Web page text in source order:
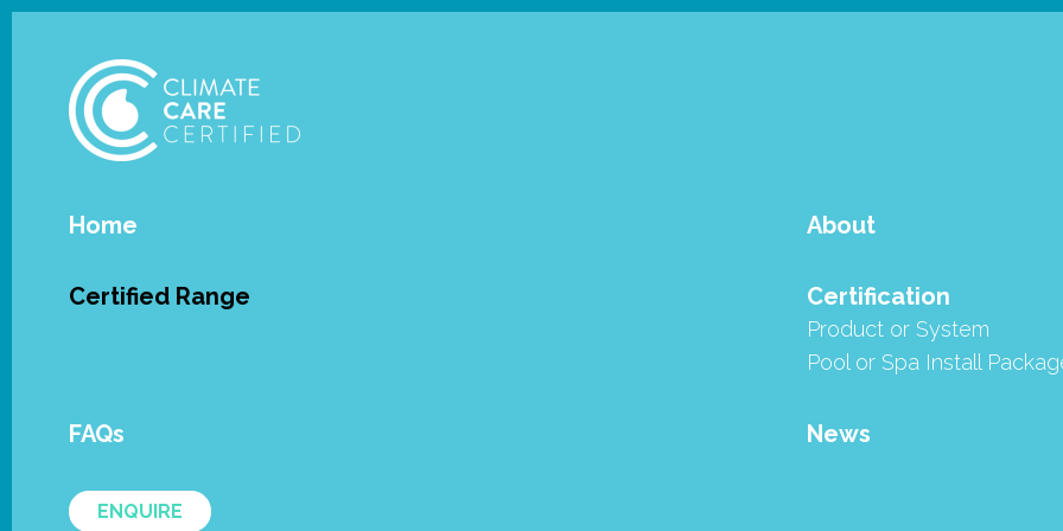
Home About
Certified Range Certification
Product or System
Pool or Spa Install
FAQs News
ENQUIRE
Oasis Aquatics - SE Single Element and QE Quad Element
Oasis Aquatics' SE Single Element and QE Quad Element Cartridge Filter